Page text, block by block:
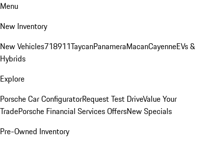
Menu
New Inventory
New Vehicles718911TaycanPanameraMacanCayenneEVs &
Hybrids
Explore
Porsche Car ConfiguratorRequest Test DriveValue Your
TradePorsche Financial Services OffersNew Specials
Pre-Owned Inventory